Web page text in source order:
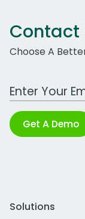
Contact
Choose A
Work Email
Get A Demo
Solutions